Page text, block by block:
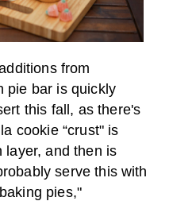
from
pie bar is quickly
this fall, as there's
cookie “crust" is
layer, and then is
serve this with
pies,"